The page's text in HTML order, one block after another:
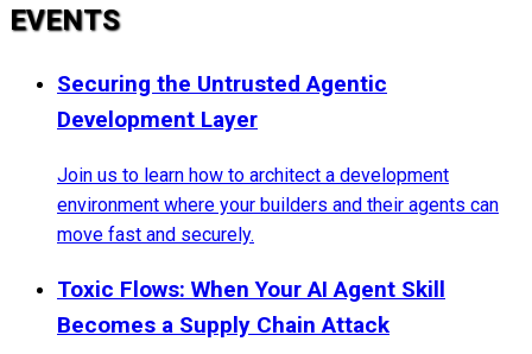
EVENTS
Securing the Untrusted Agentic
Development Layer
Join us to learn how to architect a development
environment where your builders and their agents can
move fast and securely.
Toxic Flows: When Your AI Agent Skill
Becomes a Supply Chain Attack